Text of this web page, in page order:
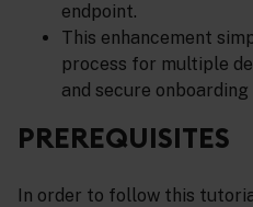
endpoint.
This enhancement
process for multiple
and secure
PREREQUISITES
In order to follow this